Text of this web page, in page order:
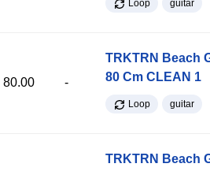
Loop guitar
80.00 -
TRKTRN Beach
80 Cm CLEAN 1
Loop guitar
TRKTRN Beach